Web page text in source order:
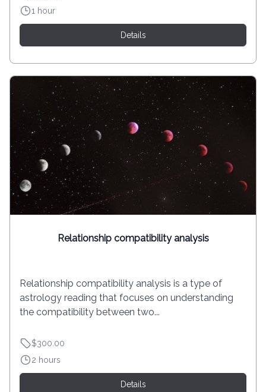
1 hour
Details
Relationship compatibility analysis
Relationship compatibility analysis is a type of
astrology reading that focuses on understanding
the compatibility between two...
$300.00
2 hours
Details